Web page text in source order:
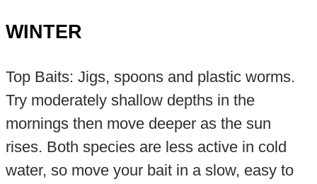
WINTER
Top Baits: Jigs, spoons and plastic worms.
Try moderately shallow depths in the
mornings then move deeper as the sun
rises. Both species are less active in cold
water, so move your bait in a slow, easy to